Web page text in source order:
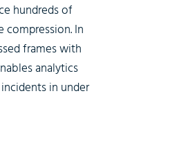
hundreds of
compression. In
frames with
analytics
in under